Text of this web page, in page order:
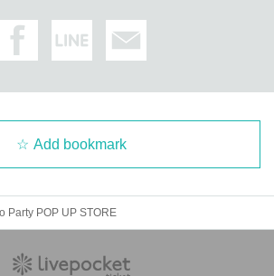
Add bookmark
Party POP UP STORE